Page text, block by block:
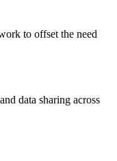
to offset the need
data sharing across